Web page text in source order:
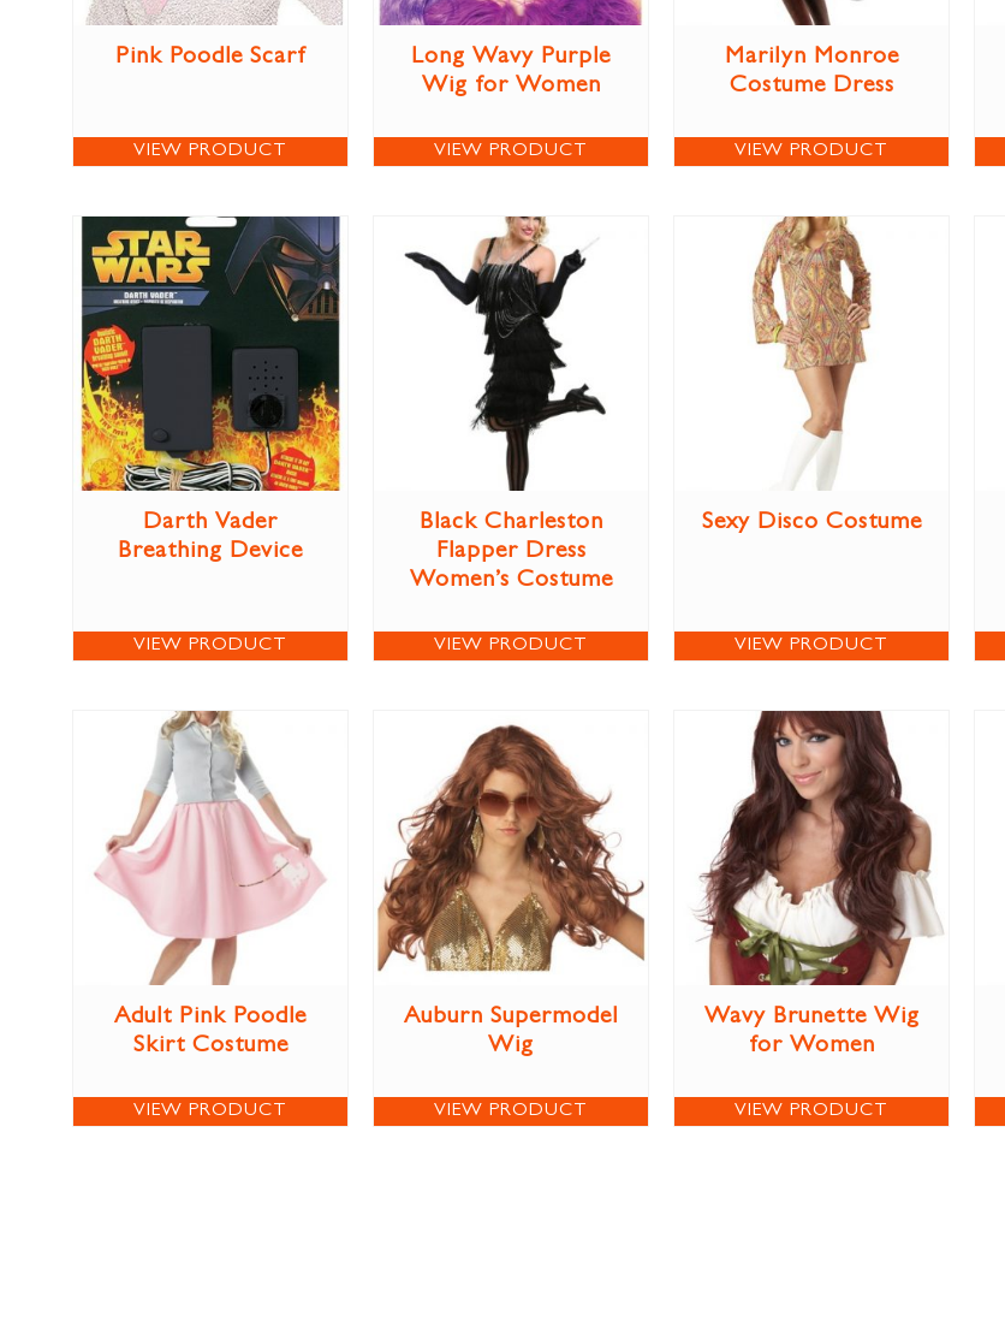
Pink Poodle Scarf
VIEW PRODUCT
Long Wavy Purple
Wig for Women
VIEW PRODUCT
Marilyn Monroe
Costume Dress
VIEW PRODUCT
Darth Vader
Breathing Device
VIEW PRODUCT
Black Charleston
Flapper Dress
Women’s Costume
VIEW PRODUCT
Sexy Disco Costume
VIEW PRODUCT
Adult Pink Poodle
Skirt Costume
VIEW PRODUCT
Auburn Supermodel
Wig
VIEW PRODUCT
Wavy Brunette Wig
for Women
VIEW PRODUCT